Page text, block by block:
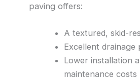
paving offers:
A textured, skid-
Excellent drainage
Lower installation
maintenance costs